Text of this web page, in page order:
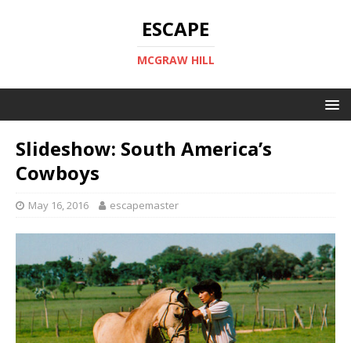
ESCAPE
MCGRAW HILL
Slideshow: South America’s
Cowboys
May 16, 2016 escapemaster